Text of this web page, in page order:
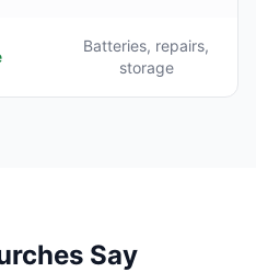
Batteries, repairs,
storage
Say